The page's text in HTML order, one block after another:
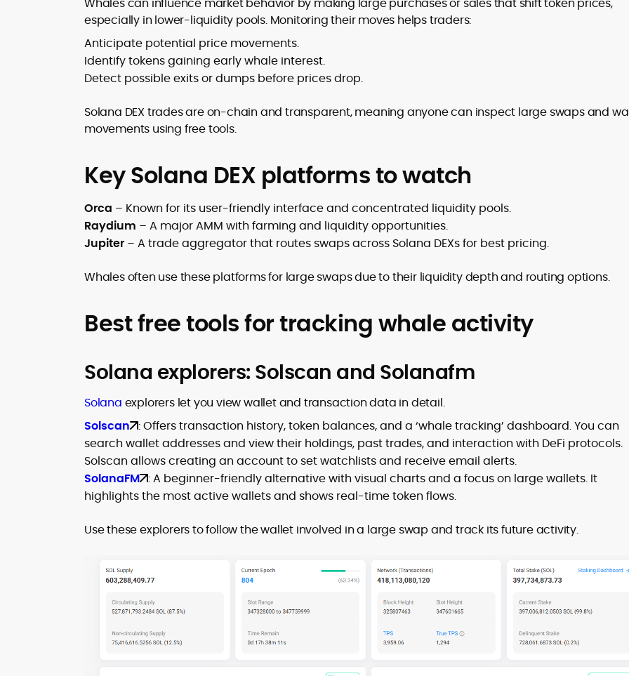
and go-to-market realities to every
piece.
especially in lower-liquidity pools. Monitoring their moves helps traders:
Anticipate potential price movements.
Identify tokens gaining early whale interest.
Detect possible exits or dumps before prices drop.
Solana DEX trades are on-chain and transparent, meaning anyone can inspect large swaps and
movements using free tools.
Key Solana DEX platforms to watch
Orca – Known for its user-friendly interface and concentrated liquidity pools.
Raydium – A major AMM with farming and liquidity opportunities.
Jupiter – A trade aggregator that routes swaps across Solana DEXs for best pricing.
Whales often use these platforms for large swaps due to their liquidity depth and routing options.
Best free tools for tracking whale activity
Solana explorers: Solscan and Solanafm
Solana explorers let you view wallet and transaction data in detail.
Solscan : Offers transaction history, token balances, and a ‘whale tracking’ dashboard. You can
search wallet addresses and view their holdings, past trades, and interaction with DeFi protocols.
Solscan allows creating an account to set watchlists and receive email alerts.
SolanaFM : A beginner-friendly alternative with visual charts and a focus on large wallets. It
highlights the most active wallets and shows real-time token flows.
Use these explorers to follow the wallet involved in a large swap and track its future activity.